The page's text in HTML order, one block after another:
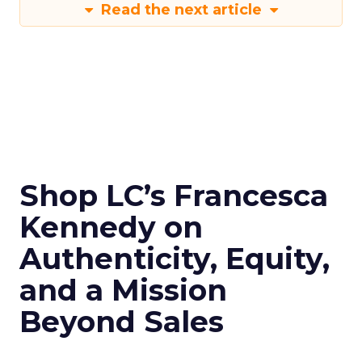
Read the next article
Shop LC’s Francesca
Kennedy on
Authenticity, Equity,
and a Mission
Beyond Sales